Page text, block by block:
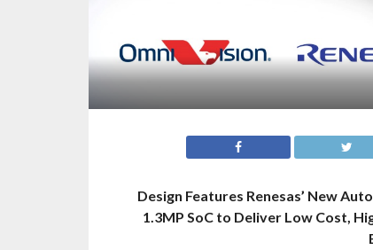
Design Features Renesas’ New
1.3MP SoC to Deliver Low Cost,